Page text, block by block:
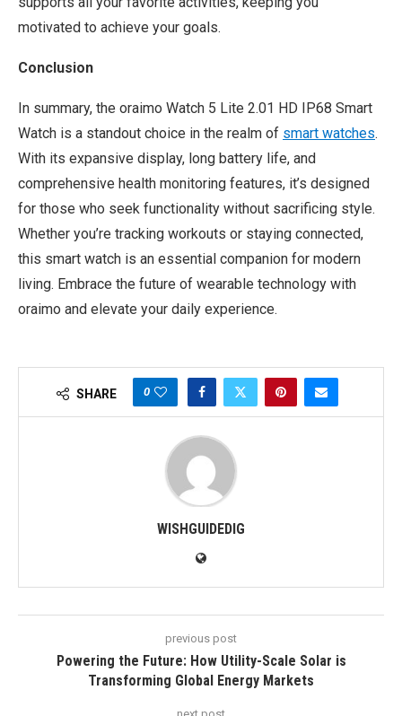
motivated to achieve your goals.
Conclusion
In summary, the oraimo Watch 5 Lite 2.01 HD IP68 Smart
Watch is a standout choice in the realm of smart watches.
With its expansive display, long battery life, and
comprehensive health monitoring features, it’s designed
for those who seek functionality without sacrificing style.
Whether you’re tracking workouts or staying connected,
this smart watch is an essential companion for modern
living. Embrace the future of wearable technology with
oraimo and elevate your daily experience.
SHARE 0
WISHGUIDEDIG
previous post
Powering the Future: How Utility-Scale Solar is
Transforming Global Energy Markets